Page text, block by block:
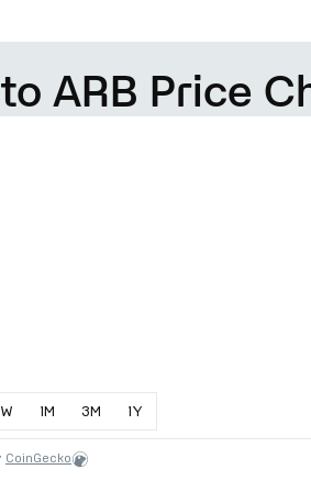
ARB Price
W 1M 3M 1Y
CoinGecko